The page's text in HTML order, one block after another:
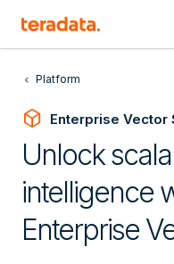
Platform
deployed_code Enterprise Vector
Unlock
intelligence
Enterprise